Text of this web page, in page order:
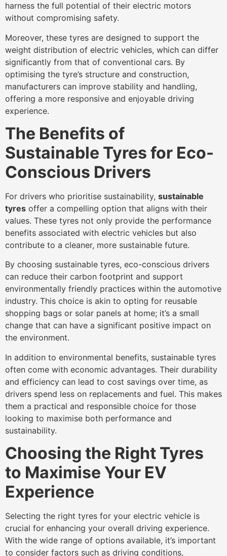
harness the full potential of their electric motors
without compromising safety.
Moreover, these tyres are designed to support the
weight distribution of electric vehicles, which can differ
significantly from that of conventional cars. By
optimising the tyre’s structure and construction,
manufacturers can improve stability and handling,
offering a more responsive and enjoyable driving
experience.
The Benefits of
Sustainable Tyres for Eco-
Conscious Drivers
For drivers who prioritise sustainability, sustainable
tyres offer a compelling option that aligns with their
values. These tyres not only provide the performance
benefits associated with electric vehicles but also
contribute to a cleaner, more sustainable future.
By choosing sustainable tyres, eco-conscious drivers
can reduce their carbon footprint and support
environmentally friendly practices within the automotive
industry. This choice is akin to opting for reusable
shopping bags or solar panels at home; it’s a small
change that can have a significant positive impact on
the environment.
In addition to environmental benefits, sustainable tyres
often come with economic advantages. Their durability
and efficiency can lead to cost savings over time, as
drivers spend less on replacements and fuel. This makes
them a practical and responsible choice for those
looking to maximise both performance and
sustainability.
Choosing the Right Tyres
to Maximise Your EV
Experience
Selecting the right tyres for your electric vehicle is
crucial for enhancing your overall driving experience.
With the wide range of options available, it’s important
to consider factors such as driving conditions,